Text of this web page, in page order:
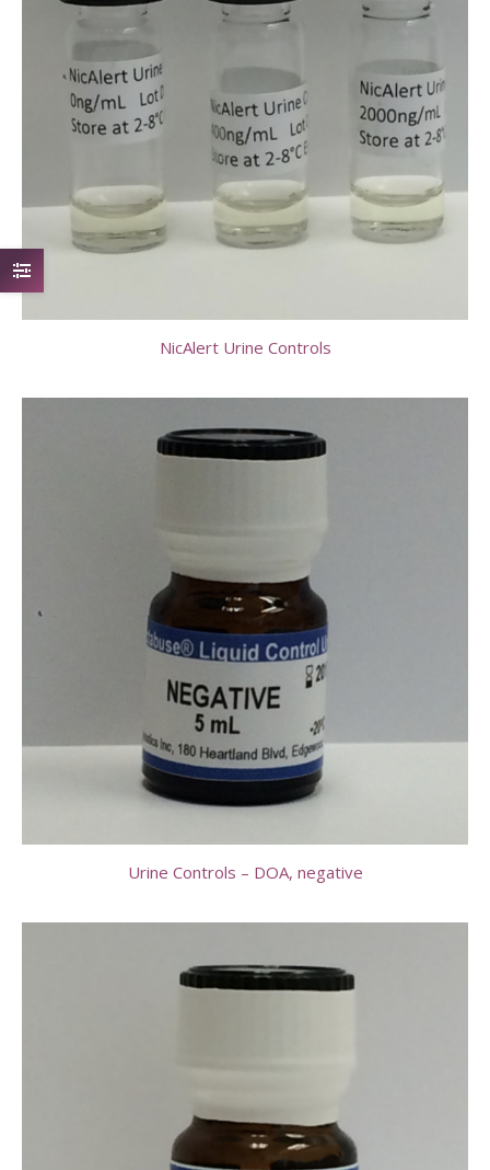
NicAlert Urine Controls
Urine Controls – DOA, negative